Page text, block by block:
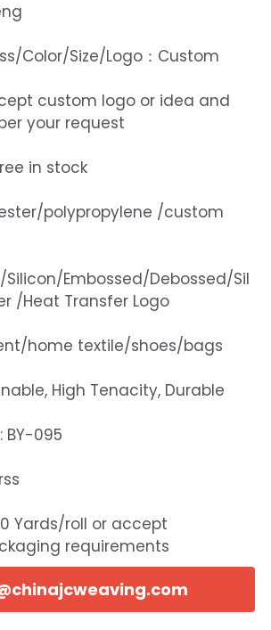
Color/Size/Logo：Custom
custom logo or idea and
your request
in stock
polypropylene /custom
Embossed/Debossed/Sil
/Heat Transfer Logo
home textile/shoes/bags
High Tenacity, Durable
BY-095
Yards/roll or accept
requirements